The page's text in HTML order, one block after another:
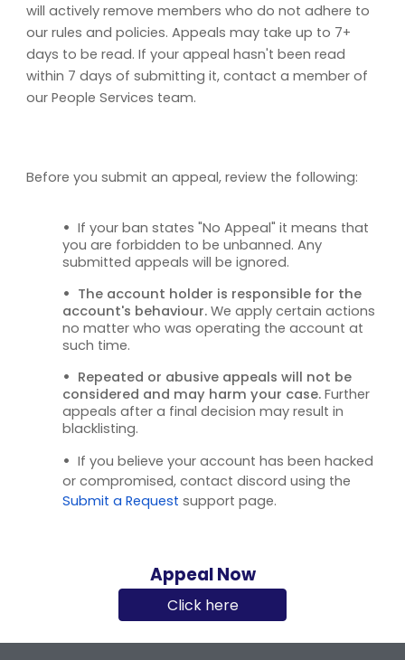
will actively remove members who do not adhere to
our rules and policies. Appeals may take up to 7+
days to be read. If your appeal hasn't been read
within 7 days of submitting it, contact a member of
our People Services team.
Before you submit an appeal, review the following:
• If your ban states "No Appeal" it means that
you are forbidden to be unbanned. Any
submitted appeals will be ignored.
• The account holder is responsible for the
account's behaviour.We apply certain actions
no matter who was operating the account at
such time.
• Repeated or abusive appeals will not be
considered and may harm your case.Further
appeals after a final decision may result in
blacklisting.
• If you believe your account has been hacked
or compromised, contact discord using the
Submit a Request support page.
Appeal Now
Click here